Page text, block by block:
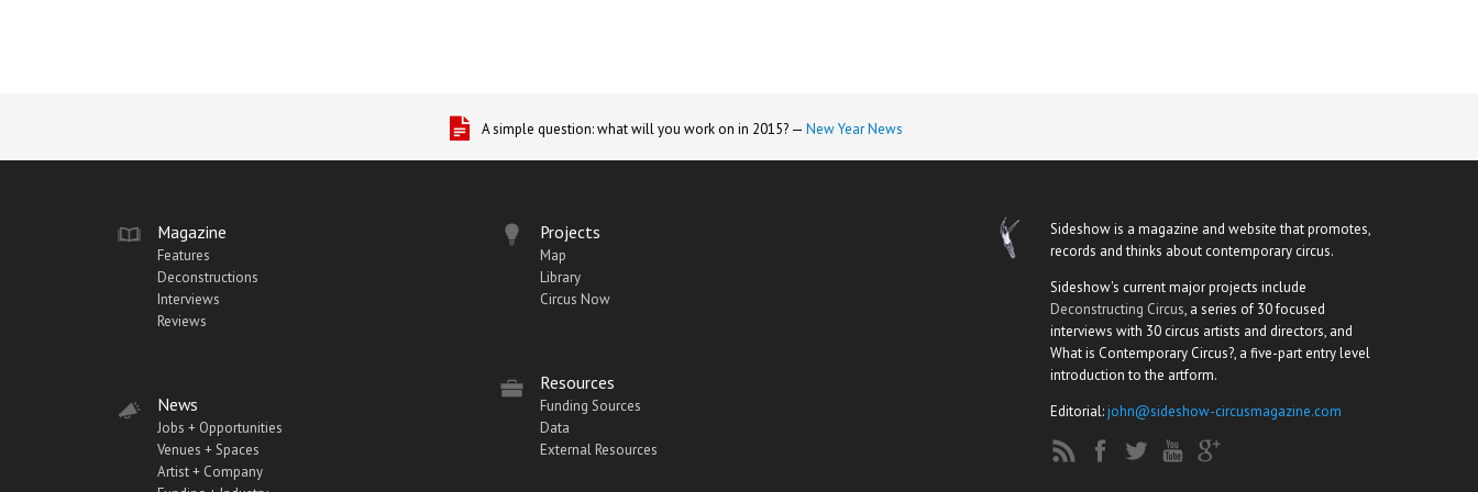
A simple question: what will you work on in 2015? — New Year News
Magazine
Features
Deconstructions
Interviews
Reviews
News
Jobs + Opportunities
Venues + Spaces
Artist + Company
Projects
Map
Library
Circus Now
Resources
Funding Sources
Data
External Resources
Sideshow is a magazine and website that promotes,
records and thinks about contemporary circus.
Sideshow's current major projects include
Deconstructing Circus, a series of 30 focused
interviews with 30 circus artists and directors, and
What is Contemporary Circus?, a five-part entry level
introduction to the artform.
Editorial:john@sideshow-circusmagazine.com